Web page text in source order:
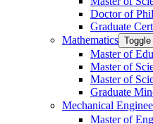
Doctor of
Graduate
Mathematics
Master of
Master of
Master of
Graduate
Mechanical
Master of